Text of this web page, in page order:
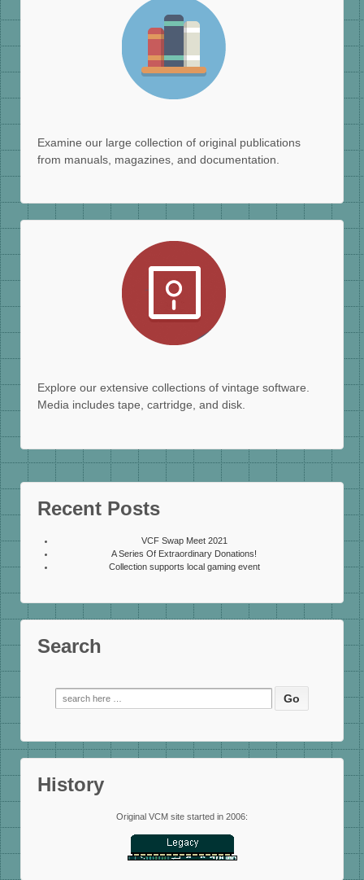
Examine our large collection of original publications
from manuals, magazines, and documentation.
Explore our extensive collections of vintage software.
Media includes tape, cartridge, and disk.
Recent Posts
VCF Swap Meet 2021
A Series Of Extraordinary Donations!
Collection supports local gaming event
Search
Search
for:
History
Original VCM site started in 2006: